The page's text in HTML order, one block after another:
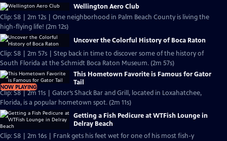
Wellington Aero Club
Clip: S8 | 2m 12s | One neighborhood in Palm Beach County is living the
high-flying life! (2m 12s)
Uncover the Colorful History of Boca Raton
Clip: S8 | 2m 57s | Step back in time to discover some of the history of
South Florida at the Schmidt Boca Raton Museum. (2m 57s)
NOW PLAYING
This Hometown Favorite is Famous for Gator
Tail
Clip: S8 | 2m 11s | Gator’s Shack Bar and Grill, located in Loxahatchee,
Florida, is a popular hometown spot. (2m 11s)
Getting a Fish Pedicure at WTFish Lounge in
Delray Beach
Clip: S8 | 2m 16s | Frank gets his feet wet for one of his most fish-y